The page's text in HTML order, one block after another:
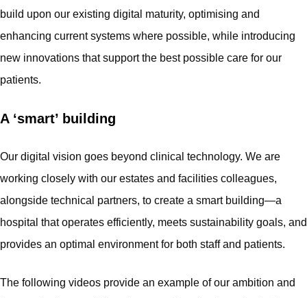
build upon our existing digital maturity, optimising and
enhancing current systems where possible, while introducing
new innovations that support the best possible care for our
patients.
A ‘smart’ building
Our digital vision goes beyond clinical technology. We are
working closely with our estates and facilities colleagues,
alongside technical partners, to create a smart building—a
hospital that operates efficiently, meets sustainability goals, and
provides an optimal environment for both staff and patients.
The following videos provide an example of our ambition and